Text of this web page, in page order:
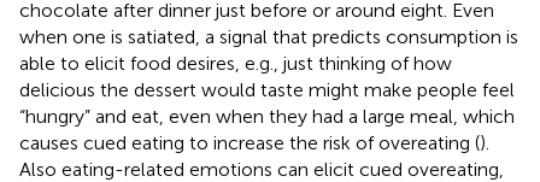
chocolate after dinner just before or around eight. Even
when one is satiated, a signal that predicts consumption is
able to elicit food desires, e.g., just thinking of how
delicious the dessert would taste might make people feel
“hungry” and eat, even when they had a large meal, which
causes cued eating to increase the risk of overeating ().
Also eating-related emotions can elicit cued overeating,